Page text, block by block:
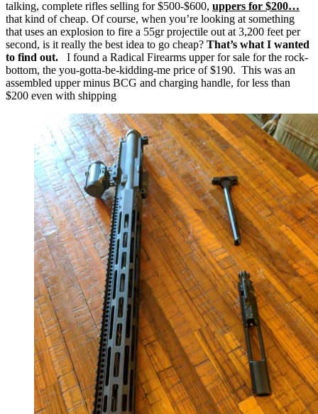
talking, complete rifles selling for $500-$600, uppers for $200…
that kind of cheap. Of course, when you’re looking at something
that uses an explosion to fire a 55gr projectile out at 3,200 feet per
second, is it really the best idea to go cheap? That’s what I wanted
to find out.
I found a Radical Firearms upper for sale for the rock-
bottom, the you-gotta-be-kidding-me price of $190. This was an
assembled upper minus BCG and charging handle, for less than
$200 even with shipping